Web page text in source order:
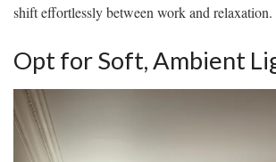
shift effortlessly between work and relaxation.
Opt for Soft, Ambient